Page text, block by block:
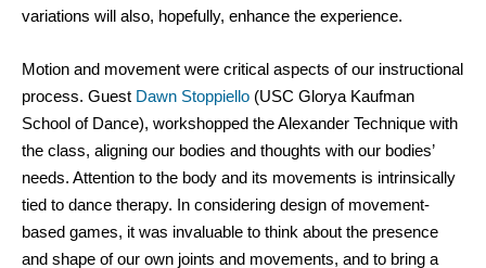
variations will also, hopefully, enhance the experience.
Motion and movement were critical aspects of our instructional
process. Guest Dawn Stoppiello (USC Glorya Kaufman
School of Dance), workshopped the Alexander Technique with
the class, aligning our bodies and thoughts with our bodies’
needs. Attention to the body and its movements is intrinsically
tied to dance therapy. In considering design of movement-
based games, it was invaluable to think about the presence
and shape of our own joints and movements, and to bring a